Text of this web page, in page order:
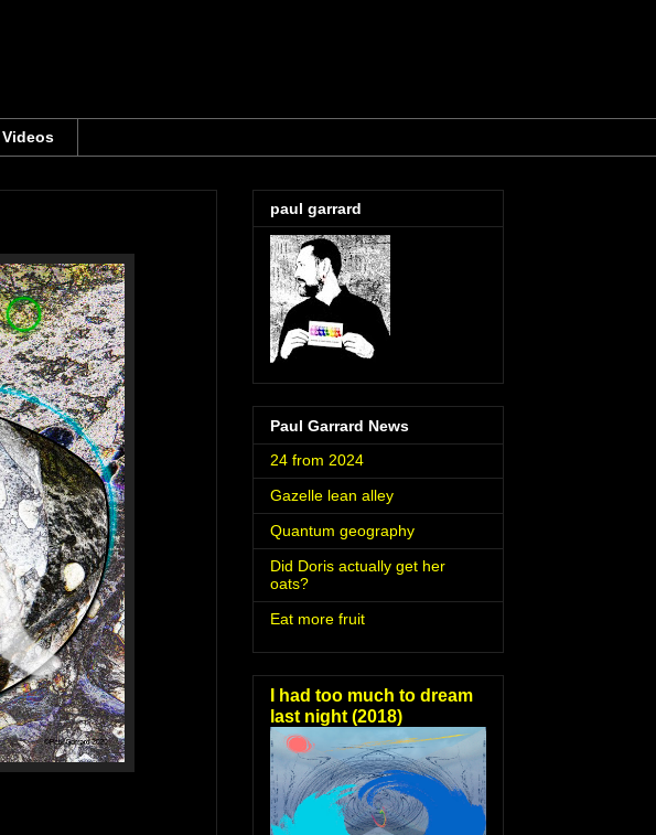
Videos
paul garrard
Paul Garrard News
24 from 2024
Gazelle lean alley
Quantum geography
Did Doris actually get her
oats?
Eat more fruit
I had too much to dream
last night (2018)